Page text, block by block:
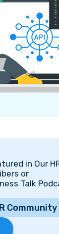
in Our
or
Talk
Community